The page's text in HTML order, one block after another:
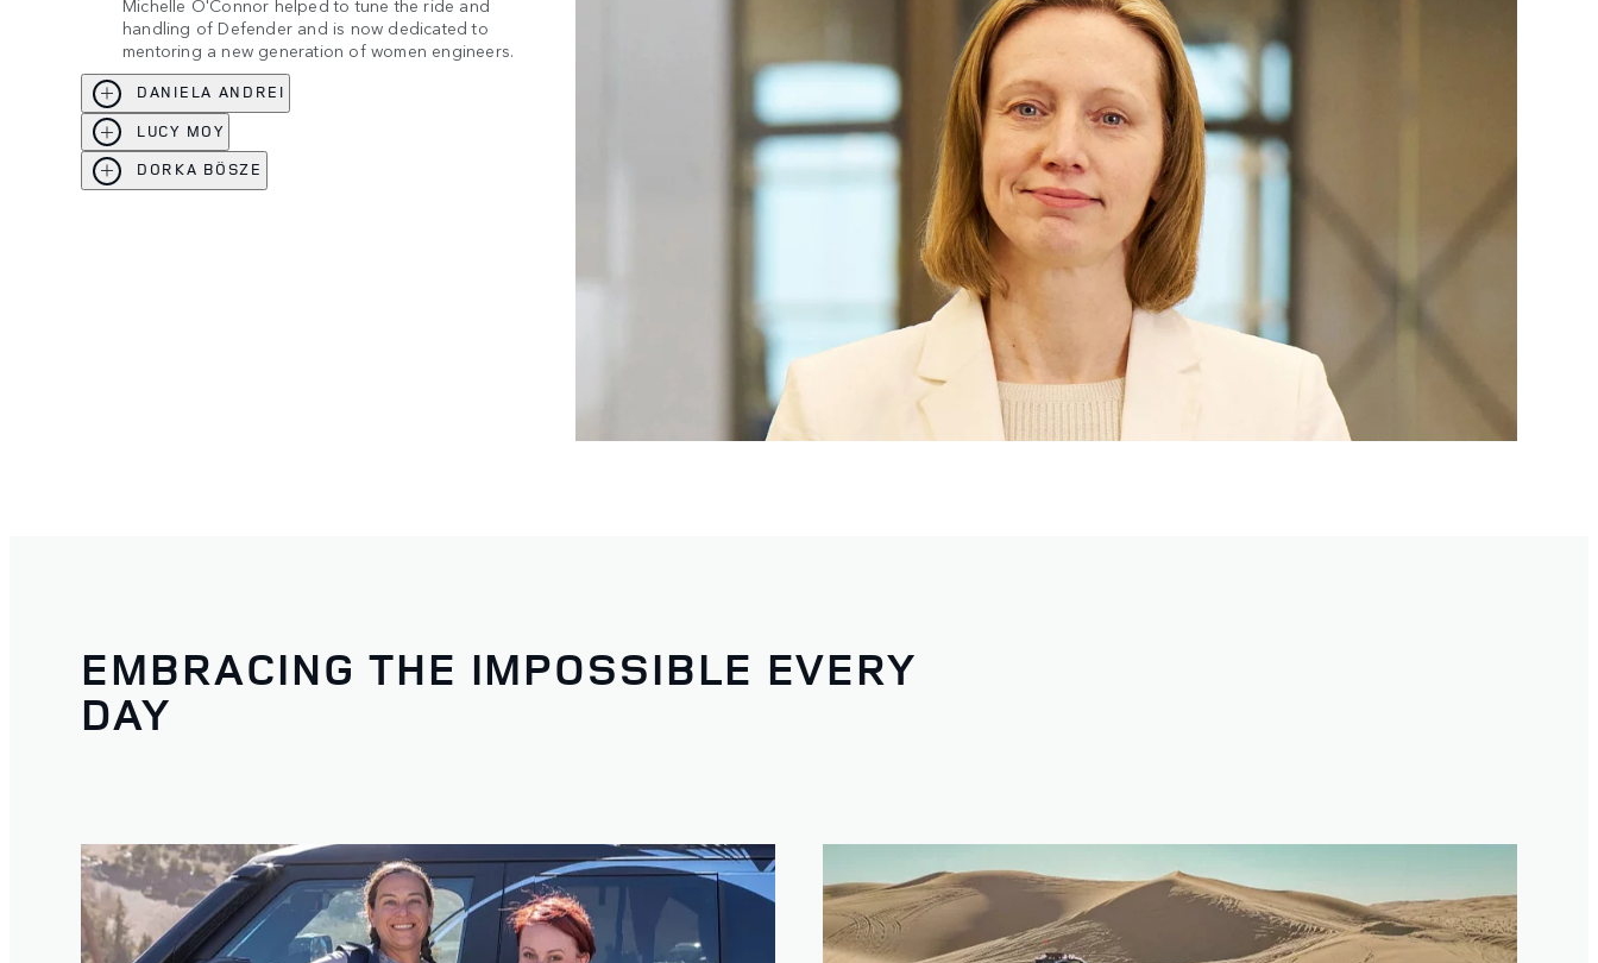
Michelle O'Connor helped to tune the ride and
handling of Defender and is now dedicated to
mentoring a new generation of women engineers.
DANIELA ANDREI
LUCY MOY
DORKA BÖSZE
EMBRACING THE IMPOSSIBLE EVERY
DAY